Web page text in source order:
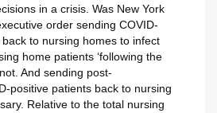
Verlanglijst
Annuleren Maak een
producten in uw verlanglijst op te slaan.
Annuleren
in a crisis. Was New York
order sending COVID-
to nursing homes to infect
home patients ‘following the
And sending post-
positive patients back to nursing
Relative to the total nursing